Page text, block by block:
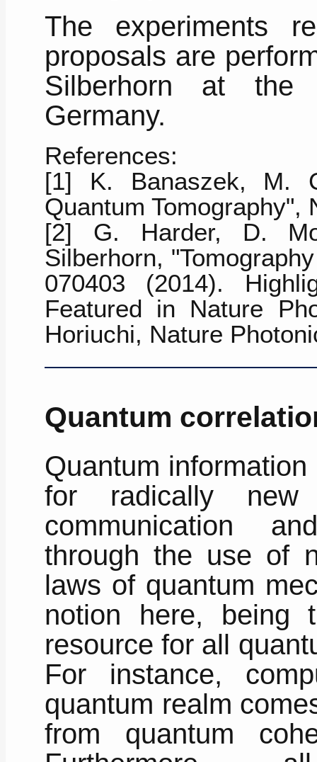
The experiments
proposals are
Silberhorn at the
Germany.
References:
[1] K. Banaszek, M.
Quantum Tomography",
[2] G. Harder, D.
Silberhorn,
070403 (2014).
Featured in Nature
Horiuchi, Nature
Quantum
Quantum
for radically new
communication
through the use of
laws of quantum
notion here, being
resource for all
For instance,
quantum realm
from quantum